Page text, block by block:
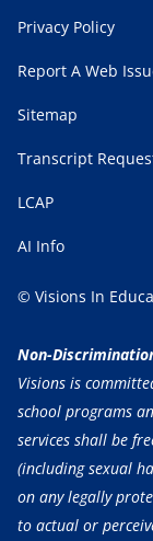
Privacy Policy
Report A Web
Sitemap
Transcript
LCAP
AI Info
© Visions In
Non-
Visions is
school programs
services shall be
(including sexual
on any legally
to actual or